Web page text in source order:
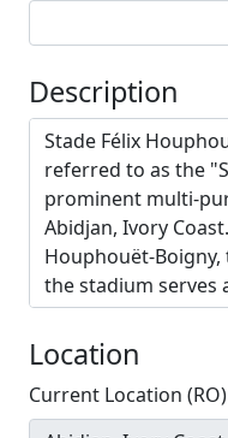
Description
Location
Current Location (RO)